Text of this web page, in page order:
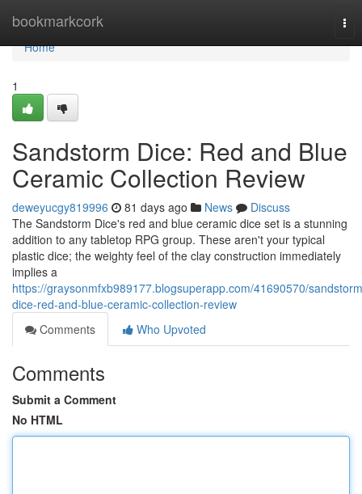
bookmarkcork
Home
Home
1
Sandstorm Dice: Red and Blue
Ceramic Collection Review
deweyucgy819996 81 days ago News
Discuss
The Sandstorm Dice's red and blue ceramic dice set is a stunning
addition to any tabletop RPG group. These aren't your typical
plastic dice; the weighty feel of the clay construction immediately
implies a
https://graysonmfxb989177.blogsuperapp.com/41690570/
dice-red-and-blue-ceramic-collection-review
Comments
Who Upvoted
Comments
Submit a Comment
No HTML